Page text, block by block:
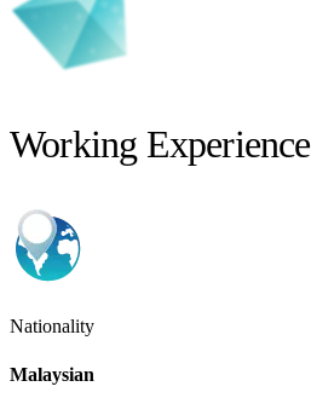
Working Experience
Nationality
Malaysian